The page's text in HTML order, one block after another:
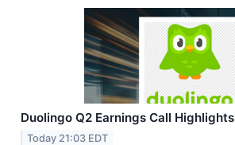
Duolingo Q2 Earnings Call Highlights
Today 21:03 EDT